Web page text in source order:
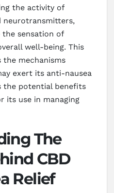
the activity of
neurotransmitters,
the sensation of
well-being. This
mechanisms
exert its anti-nausea
the potential benefits
its use in managing
The
CBD
Relief